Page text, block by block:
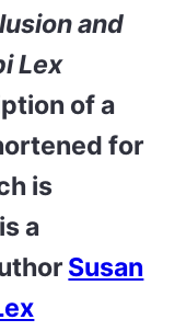
and
Lex
of a
for
is
a
Susan